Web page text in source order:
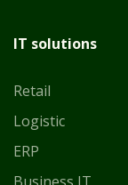
IT solutions
Retail
Logistic
ERP